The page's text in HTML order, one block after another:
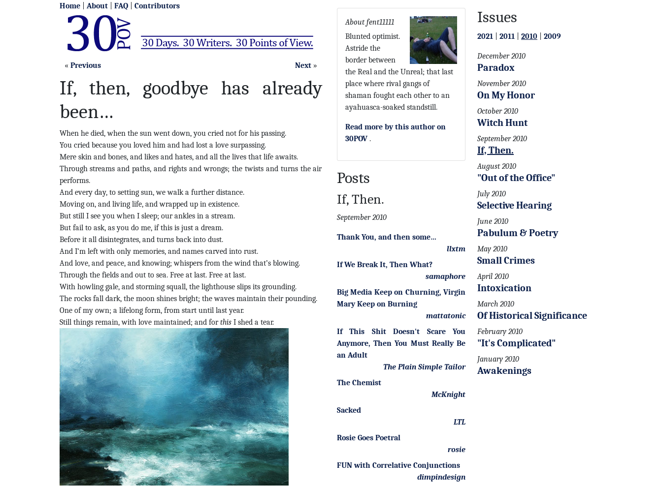
Home| About| FAQ| Contributors
« Previous Next»
If, then, goodbye has already
been…
When he died, when the sun went down, you cried not for his passing.
You cried because you loved him and had lost a love surpassing.
Mere skin and bones, and likes and hates, and all the lives that life awaits.
Through streams and paths, and rights and wrongs; the twists and turns the air
performs.
And every day, to setting sun, we walk a further distance.
Moving on, and living life, and wrapped up in existence.
But still I see you when I sleep; our ankles in a stream.
But fail to ask, as you do me, if this is just a dream.
Before it all disintegrates, and turns back into dust.
And I’m left with only memories, and names carved into rust.
And love, and peace, and knowing; whispers from the wind that’s blowing.
Through the fields and out to sea. Free at last. Free at last.
With howling gale, and storming squall, the lighthouse slips its grounding.
The rocks fall dark, the moon shines bright; the waves maintain their pounding.
One of my own; a lifelong form, from start until last year.
Still things remain, with love maintained; and forthisI shed a tear.
About fent11111
Blunted optimist.
Astride the
border between
the Real and the Unreal; that last
place where rival gangs of
shaman fought each other to an
ayahuasca-soaked standstill.
Read more by this author on
30POV .
Posts
If, Then.
September 2010
Thank You, and then some…
llxtm
If We Break It, Then What?
samaphore
Big Media Keep on Churning, Virgin
Mary Keep on Burning
mattatonic
If This Shit Doesn't Scare You
Anymore, Then You Must Really Be
an Adult
The Plain Simple Tailor
The Chemist
McKnight
Sacked
LTL
Rosie Goes Poetral
rosie
FUN with Correlative Conjunctions
dimpindesign
Issues
2021 2011 2010 2009
December 2010
Paradox
November 2010
On My Honor
October 2010
Witch Hunt
September 2010
If, Then.
August 2010
"Out of the Office"
July 2010
Selective Hearing
June 2010
Pabulum & Poetry
May 2010
Small Crimes
April 2010
Intoxication
March 2010
Of Historical Significance
February 2010
"It's Complicated"
January 2010
Awakenings